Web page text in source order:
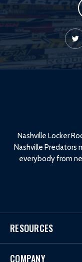
Nashville Locker
Nashville Predators
everybody from
RESOURCES
COMPANY